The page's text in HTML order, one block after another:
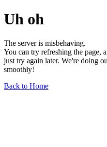
Uh oh
The server is misbehaving.
You can try refreshing the page,
just try again later. We're doing
smoothly!
Back to Home